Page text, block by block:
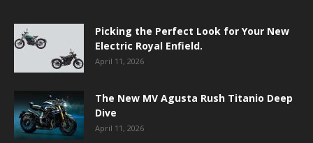
Picking the Perfect Look for Your New
Electric Royal Enfield.
April 11, 2026
The New MV Agusta Rush Titanio Deep
Dive
April 11, 2026